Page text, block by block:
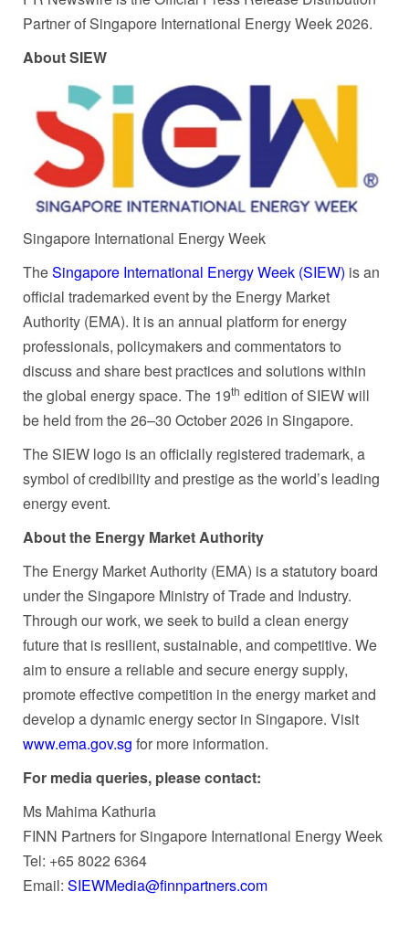
Partner of Singapore International Energy Week 2026.
About SIEW
Singapore International Energy Week
TheSingapore International Energy Week (SIEW) is an
official trademarked event by the Energy Market
Authority (EMA). It is an annual platform for energy
professionals, policymakers and commentators to
discuss and share best practices and solutions within
the global energy space. The 19th edition of SIEW will
be held from the 26–30 October 2026 in Singapore.
The SIEW logo is an officially registered trademark, a
symbol of credibility and prestige as the world’s leading
energy event.
About the Energy Market Authority
The Energy Market Authority (EMA) is a statutory board
under the Singapore Ministry of Trade and Industry.
Through our work, we seek to build a clean energy
future that is resilient, sustainable, and competitive. We
aim to ensure a reliable and secure energy supply,
promote effective competition in the energy market and
develop a dynamic energy sector in Singapore. Visit
www.ema.gov.sg for more information.
For media queries, please contact:
Ms Mahima Kathuria
FINN Partners for Singapore International Energy Week
Tel: +65 8022 6364
Email: SIEWMedia@finnpartners.com